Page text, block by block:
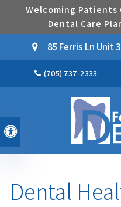
Accessible Version
Welcoming Patients
Dental Care
85 Ferris Ln Unit
(705) 737-2333
Dental